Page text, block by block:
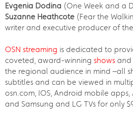
Evgenia Dodina (One Week and a
Suzanne Heathcote (Fear the
writer and executive producer of the
OSN streaming is dedicated to
coveted, award-winning shows and
the regional audience in mind –all
subtitles and can be viewed in
osn.com, IOS, Android mobile
and Samsung and LG TVs for only